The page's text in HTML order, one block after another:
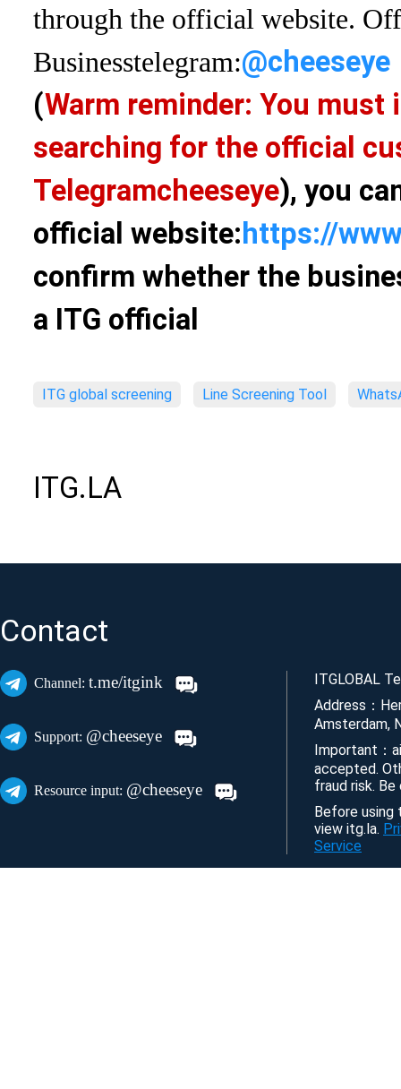
through the official website.
Businesstelegram:@cheeseye
(Warm reminder: You
searching for the official
Telegramcheeseye), you
official website: https://
confirm whether the
a ITG official
ITG global screening Line Screening Tool
ITG.LA
Contact
Channel: t.me/itgink
Support: @cheeseye
Resource input: @cheeseye
ITGLOBAL
Address：
Amsterdam,
Important：
accepted.
fraud risk. Be
Before using
view itg.la.
Service